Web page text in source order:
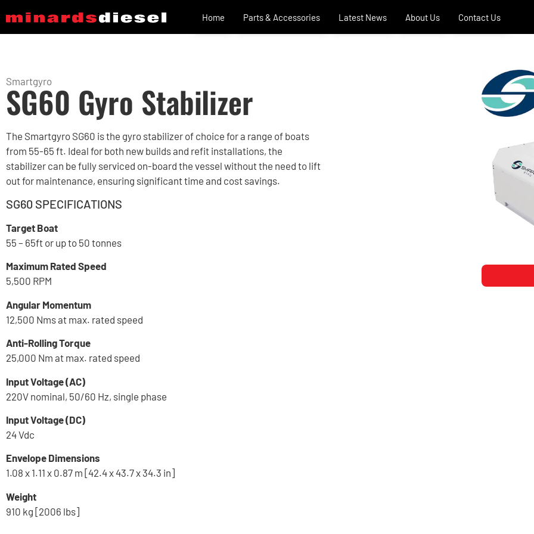
Home Parts & Accessories Latest News About Us Contact Us
Smartgyro
SG60 Gyro Stabilizer
The Smartgyro SG60 is the gyro stabilizer of choice for a range of boats
from 55-65 ft. Ideal for both new builds and refit installations, the
stabilizer can be fully serviced on-board the vessel without the need to lift
out for maintenance, ensuring significant time and cost savings.
SG60 SPECIFICATIONS
Target Boat
55 – 65ft or up to 50 tonnes
Maximum Rated Speed
5,500 RPM
Angular Momentum
12,500 Nms at max. rated speed
Anti-Rolling Torque
25,000 Nm at max. rated speed
Input Voltage (AC)
220V nominal, 50/60 Hz, single phase
Input Voltage (DC)
24 Vdc
Envelope Dimensions
1.08 x 1.11 x 0.87 m [42.4 x 43.7 x 34.3 in]
Weight
910 kg [2006 lbs]